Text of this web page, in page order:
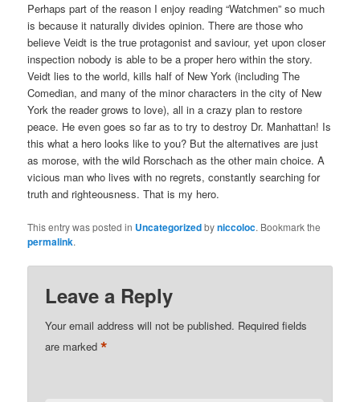
Perhaps part of the reason I enjoy reading “Watchmen” so much
is because it naturally divides opinion. There are those who
believe Veidt is the true protagonist and saviour, yet upon closer
inspection nobody is able to be a proper hero within the story.
Veidt lies to the world, kills half of New York (including The
Comedian, and many of the minor characters in the city of New
York the reader grows to love), all in a crazy plan to restore
peace. He even goes so far as to try to destroy Dr. Manhattan! Is
this what a hero looks like to you? But the alternatives are just
as morose, with the wild Rorschach as the other main choice. A
vicious man who lives with no regrets, constantly searching for
truth and righteousness. That is my hero.
This entry was posted in Uncategorizedbyniccoloc. Bookmark the
permalink.
Leave a Reply
Your email address will not be published. Required fields
are marked*